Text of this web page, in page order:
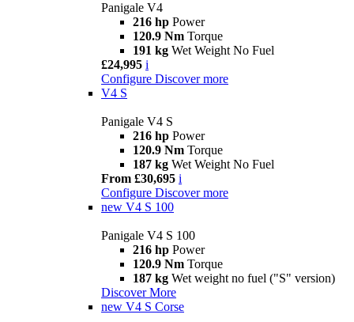
Panigale V4
216 hp Power
120.9 Nm Torque
191 kg Wet Weight No Fuel
£24,995 i
Configure Discover more
V4 S
Panigale V4 S
216 hp Power
120.9 Nm Torque
187 kg Wet Weight No Fuel
From £30,695 i
Configure Discover more
new V4 S 100
Panigale V4 S 100
216 hp Power
120.9 Nm Torque
187 kg Wet weight no fuel ("S" version)
Discover More
new V4 S Corse